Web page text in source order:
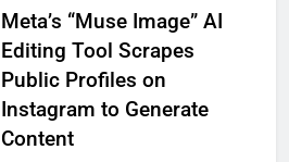
Meta’s “Muse Image” AI
Editing Tool Scrapes
Public Profiles on
Instagram to Generate
Content